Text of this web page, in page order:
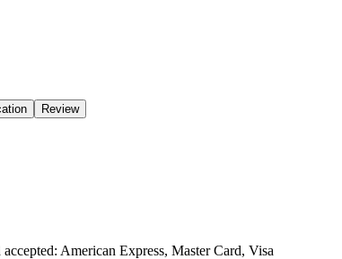
Review
American Express, Master Card, Visa